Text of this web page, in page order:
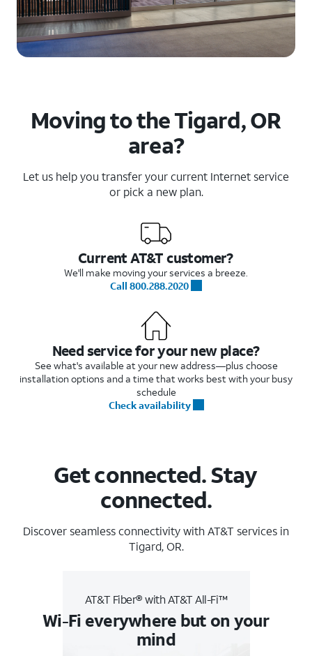
Moving to the Tigard, OR
area?
Let us help you transfer your current Internet service
or pick a new plan.
Current AT&T customer?
We'll make moving your services a breeze.
Call 800.288.2020
Need service for your new place?
See what's available at your new address—plus choose
installation options and a time that works best with your busy
schedule
Check availability
Get connected. Stay
connected.
Discover seamless connectivity with AT&T services in
Tigard, OR.
AT&T Fiber® with AT&T All-Fi™
Wi-Fi everywhere but on your
mind